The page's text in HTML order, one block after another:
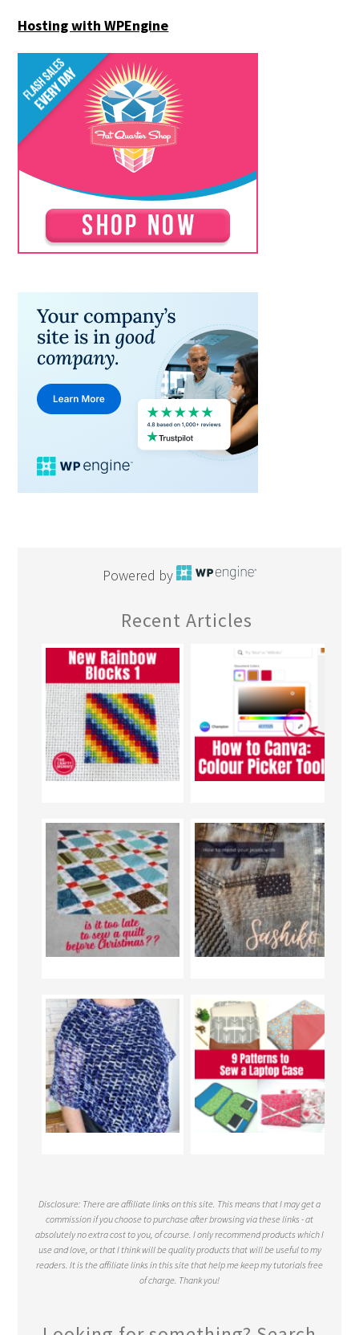
Hosting with WPEngine
Powered by
Recent Articles
Disclosure: There are affiliate links on this site. This means that I may get a
commission if you choose to purchase after browsing via these links - at
absolutely no extra cost to you, of course. I only recommend products which I
use and love, or that I think will be quality products that will be useful to my
readers. It is the affiliate links in this site that help me keep my tutorials free
of charge. Thank you!